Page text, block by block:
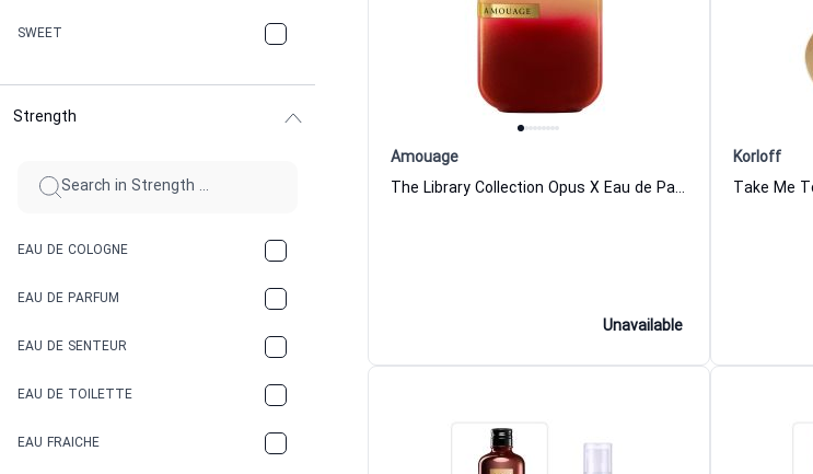
CHERRY
CINNAMON
SWEET
Strength
EAU DE COLOGNE
EAU DE PARFUM
EAU DE SENTEUR
EAU DE TOILETTE
EAU FRAICHE
Amouage
The Library Collection Opus X Eau de Parfum For Women And Men Amouage
Unavailable
Korloff